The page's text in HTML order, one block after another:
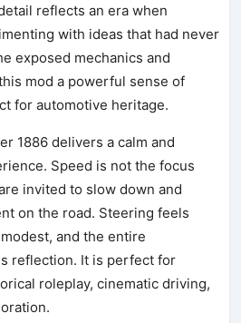
reflects an era when
with ideas that had never
exposed mechanics and
mod a powerful sense of
for automotive heritage.
1886 delivers a calm and
Speed is not the focus
invited to slow down and
on the road. Steering feels
and the entire
reflection. It is perfect for
roleplay, cinematic driving,